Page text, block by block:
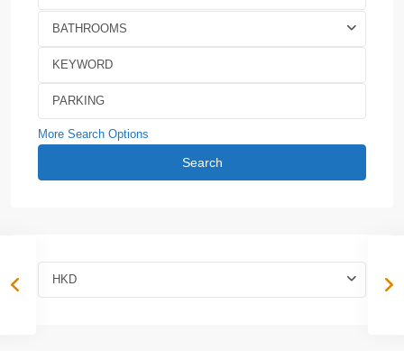
BATHROOMS
More Search Options
Search
HKD